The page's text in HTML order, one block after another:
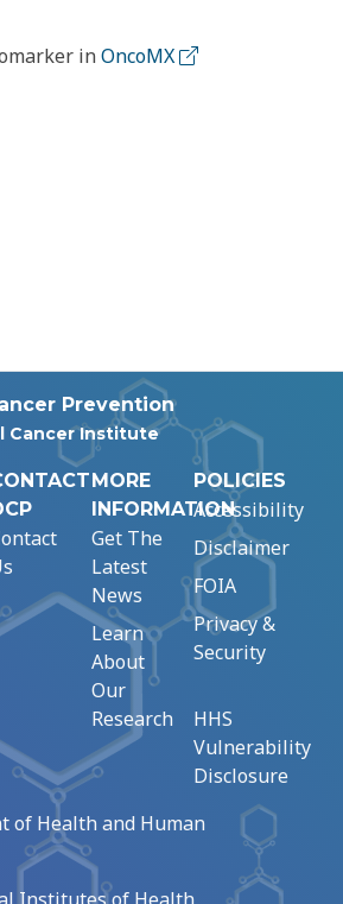
inOncoMX
Prevention
Cancer Institute
MORE
INFORMATION
Get The
Latest
News
Learn
About
Our
Research
POLICIES
Accessibility
Disclaimer
FOIA
Privacy &
Security
HHS
Vulnerability
Disclosure
of Health and Human